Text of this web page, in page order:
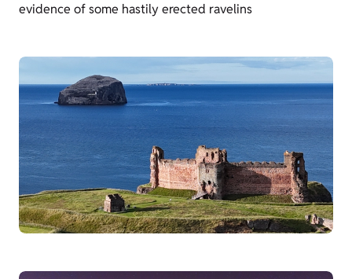
evidence of some hastily erected ravelins